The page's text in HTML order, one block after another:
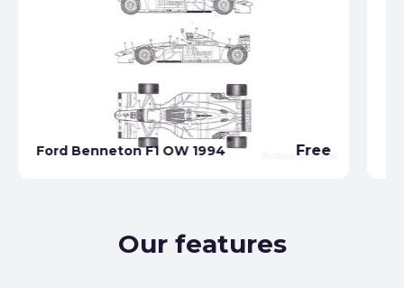
Ford Benneton F1 OW 1994 Free
Our features